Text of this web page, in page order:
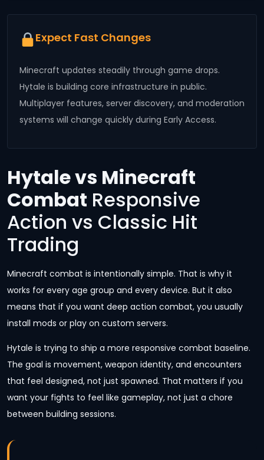
Expect Fast Changes
Minecraft updates steadily through game drops.
Hytale is building core infrastructure in public.
Multiplayer features, server discovery, and moderation
systems will change quickly during Early Access.
Hytale vs Minecraft
Combat Responsive
Action vs Classic Hit
Trading
Minecraft combat is intentionally simple. That is why it
works for every age group and every device. But it also
means that if you want deep action combat, you usually
install mods or play on custom servers.
Hytale is trying to ship a more responsive combat baseline.
The goal is movement, weapon identity, and encounters
that feel designed, not just spawned. That matters if you
want your fights to feel like gameplay, not just a chore
between building sessions.